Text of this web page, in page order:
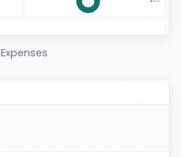
Expenses